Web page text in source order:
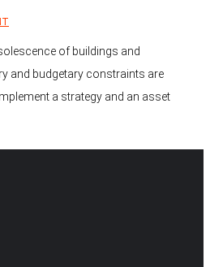
of buildings and
and budgetary constraints are
a strategy and an asset